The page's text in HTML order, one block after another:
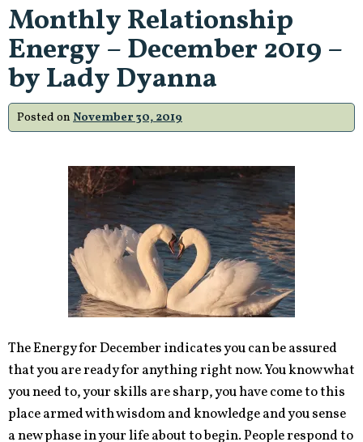
Monthly Relationship
Energy – December 2019 –
by Lady Dyanna
Posted on November 30, 2019
The Energy for December indicates you can be assured
that you are ready for anything right now. You know what
you need to, your skills are sharp, you have come to this
place armed with wisdom and knowledge and you sense
a new phase in your life about to begin. People respond to